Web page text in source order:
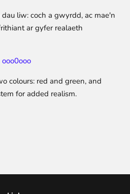
liw: coch a gwyrdd, ac mae'n
ar gyfer realaeth
ooo0ooo
colours: red and green, and
for added realism.